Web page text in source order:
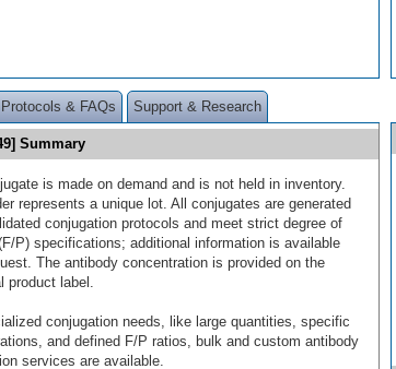
Protocols & FAQs Support & Research
Summary
is made on demand and is not held in inventory.
represents a unique lot. All conjugates are generated
conjugation protocols and meet strict degree of
P) specifications; additional information is available
The antibody concentration is provided on the
product label.
conjugation needs, like large quantities, specific
and defined F/P ratios, bulk and custom antibody
services are available.